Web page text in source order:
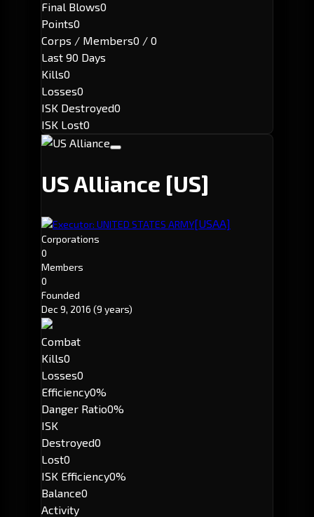
Final Blows0
Points0
Corps / Members0 / 0
Last 90 Days
Kills0
Losses0
ISK Destroyed0
ISK Lost0
US Alliance [US]
Executor: UNITED STATES ARMY[USAA]
Corporations
0
Members
0
Founded
Dec 9, 2016 (9 years)
Combat
Kills0
Losses0
Efficiency0%
Danger Ratio0%
ISK
Destroyed0
Lost0
ISK Efficiency0%
Balance0
Activity